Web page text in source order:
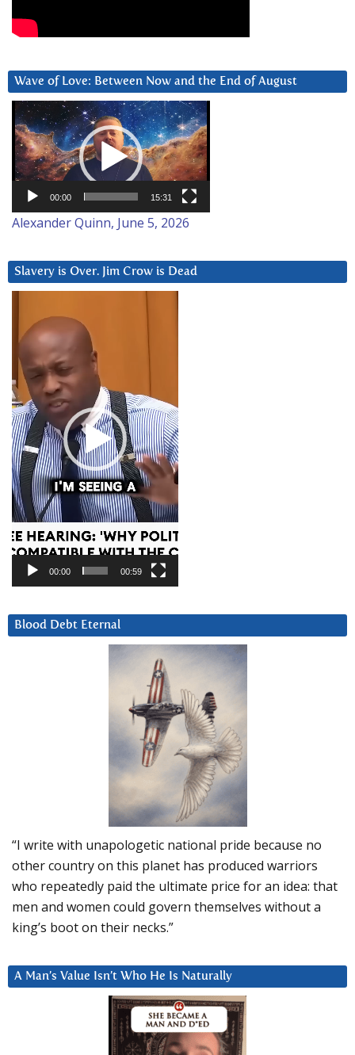
Wave of Love: Between Now and the End of August
Video
Player
00:00 15:31
Alexander Quinn, June 5, 2026
Slavery is Over. Jim Crow is Dead
Player
00:00 00:59
Blood Debt Eternal
“I write with unapologetic national pride because no
other country on this planet has produced warriors
who repeatedly paid the ultimate price for an idea: that
men and women could govern themselves without a
king’s boot on their necks.”
A Man’s Value Isn’t Who He Is Naturally